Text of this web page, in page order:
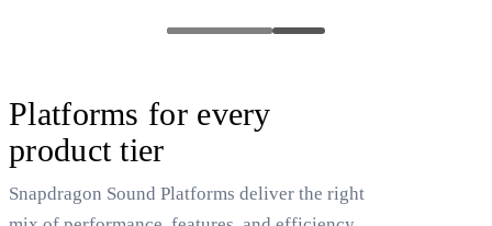
Platforms for every
product tier
Snapdragon Sound Platforms deliver the right